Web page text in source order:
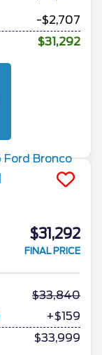
-$2,707
$31,292
$31,292
FINAL PRICE
33,840
+$159
$33,999